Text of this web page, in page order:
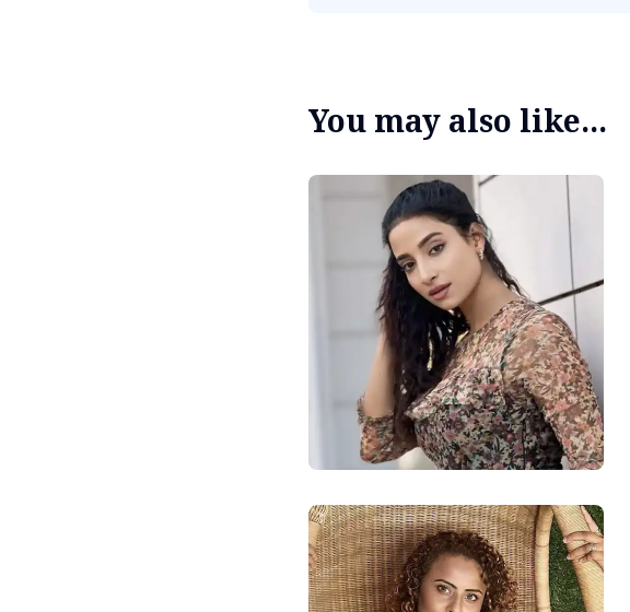
You may also like...